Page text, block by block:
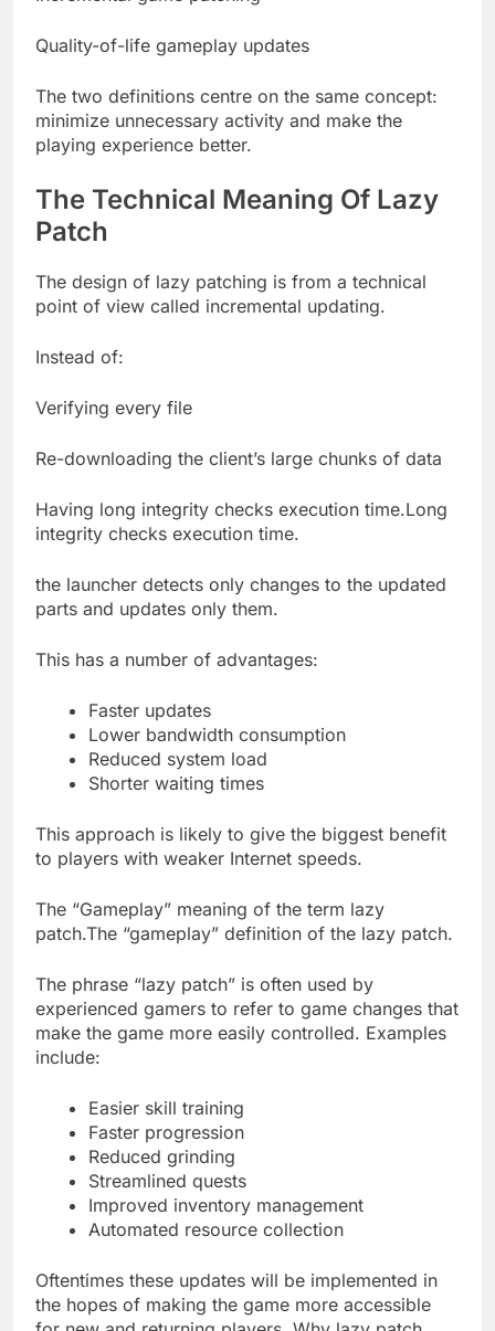
Quality-of-life gameplay updates
The two definitions centre on the same concept:
minimize unnecessary activity and make the
playing experience better.
The Technical Meaning Of Lazy
Patch
The design of lazy patching is from a technical
point of view called incremental updating.
Instead of:
Verifying every file
Re-downloading the client’s large chunks of data
Having long integrity checks execution time.Long
integrity checks execution time.
the launcher detects only changes to the updated
parts and updates only them.
This has a number of advantages:
Faster updates
Lower bandwidth consumption
Reduced system load
Shorter waiting times
This approach is likely to give the biggest benefit
to players with weaker Internet speeds.
The “Gameplay” meaning of the term lazy
patch.The “gameplay” definition of the lazy patch.
The phrase “lazy patch” is often used by
experienced gamers to refer to game changes that
make the game more easily controlled. Examples
include:
Easier skill training
Faster progression
Reduced grinding
Streamlined quests
Improved inventory management
Automated resource collection
Oftentimes these updates will be implemented in
the hopes of making the game more accessible